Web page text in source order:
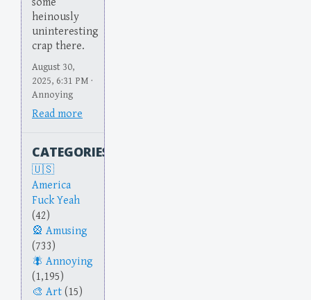
heinously
uninteresting
crap there.
August 30,
2025, 6:31 PM ·
Annoying
Read more
CATEGORIES
America
Fuck Yeah
(42)
Amusing
(733)
Annoying
(1,195)
Art (15)